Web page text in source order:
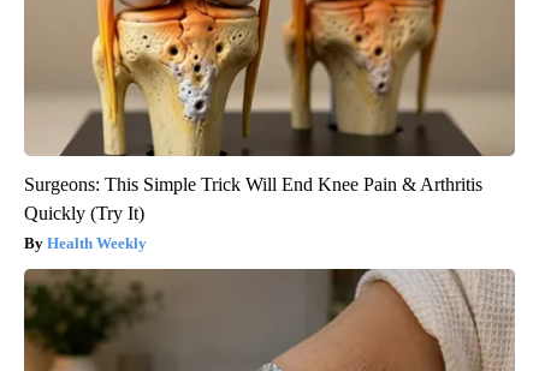
Surgeons: This Simple Trick Will End Knee Pain & Arthritis
Quickly (Try It)
Health Weekly